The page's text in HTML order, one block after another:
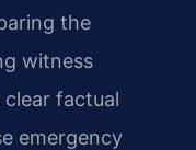
the
witness
factual
emergency